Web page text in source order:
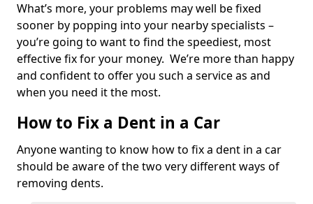
What’s more, your problems may well be fixed
sooner by popping into your nearby specialists –
you’re going to want to find the speediest, most
effective fix for your money. We’re more than happy
and confident to offer you such a service as and
when you need it the most.
How to Fix a Dent in a Car
Anyone wanting to know how to fix a dent in a car
should be aware of the two very different ways of
removing dents.